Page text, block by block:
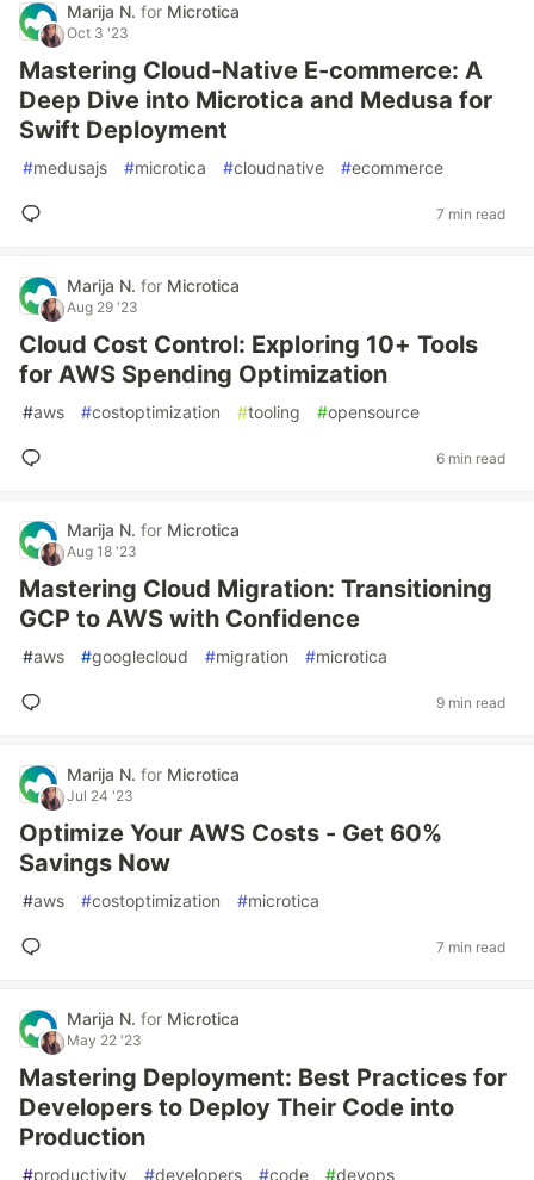
Marija N. for Microtica
Oct 3 '23
Mastering Cloud-Native E-commerce: A
Deep Dive into Microtica and Medusa for
Swift Deployment
#medusajs #microtica #cloudnative #ecommerce
7 min read
Marija N. for Microtica
Aug 29 '23
Cloud Cost Control: Exploring 10+ Tools
for AWS Spending Optimization
#aws #costoptimization #tooling #opensource
6 min read
Marija N. for Microtica
Aug 18 '23
Mastering Cloud Migration: Transitioning
GCP to AWS with Confidence
#aws #googlecloud #migration #microtica
9 min read
Marija N. for Microtica
Jul 24 '23
Optimize Your AWS Costs - Get 60%
Savings Now
#aws #costoptimization #microtica
7 min read
Marija N. for Microtica
May 22 '23
Mastering Deployment: Best Practices for
Developers to Deploy Their Code into
Production
#productivity #developers #code #devops